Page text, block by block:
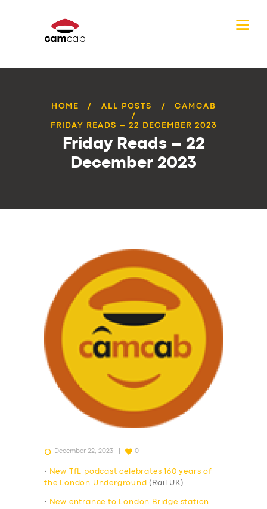
HOME ALL POSTS CAMCAB
FRIDAY READS – 22 DECEMBER 2023
Friday Reads – 22
December 2023
December 22, 2023 0
•
New TfL podcast celebrates 160 years of
the London Underground (Rail UK)
•
New entrance to London Bridge station